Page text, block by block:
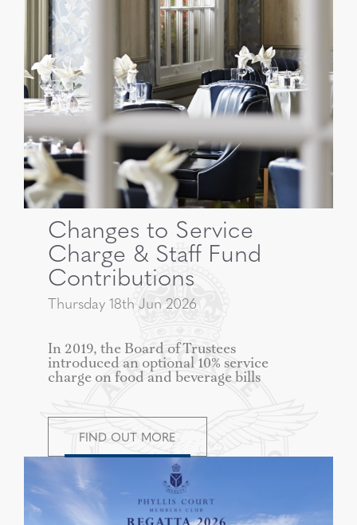
Changes to Service
Charge & Staff Fund
Contributions
Thursday 18th Jun 2026
In 2019, the Board of Trustees
introduced an optional 10% service
charge on food and beverage bills
FIND OUT MORE